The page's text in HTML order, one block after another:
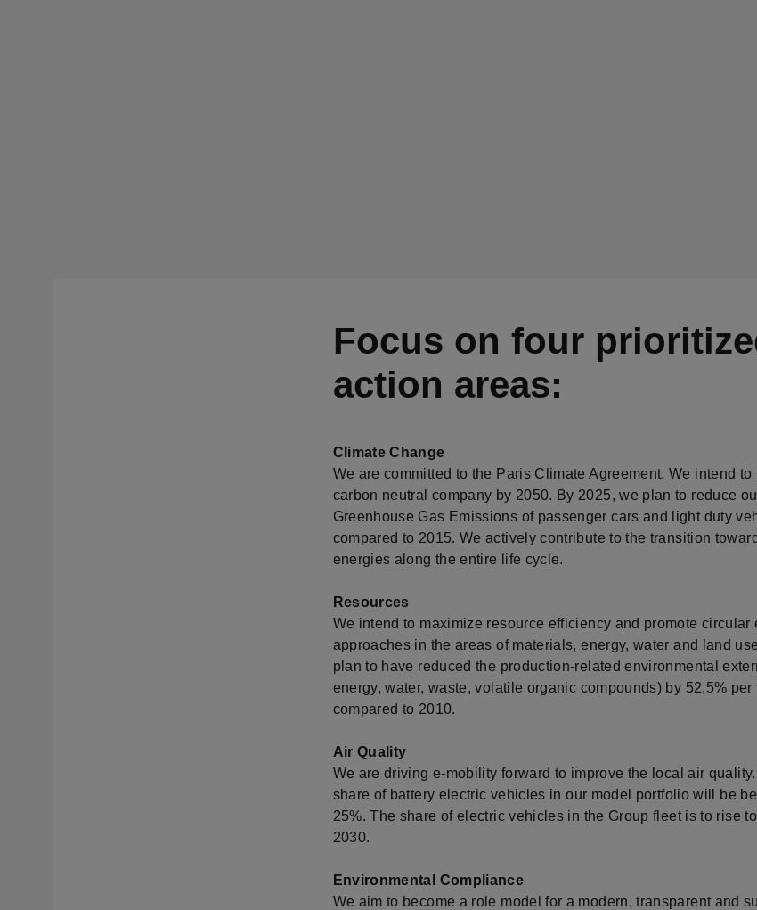
Focus on four
action areas:
Climate Change
We are committed to the Paris Climate Agreement. We intend to
carbon neutral company by 2050. By 2025, we plan to reduce
Greenhouse Gas Emissions of passenger cars and light duty
compared to 2015. We actively contribute to the transition
energies along the entire life cycle.
Resources
We intend to maximize resource efficiency and promote circular
approaches in the areas of materials, energy, water and land
plan to have reduced the production-related environmental
energy, water, waste, volatile organic compounds) by 52,5% per
compared to 2010.
Air Quality
We are driving e-mobility forward to improve the local air
share of battery electric vehicles in our model portfolio will be
25%. The share of electric vehicles in the Group fleet is to rise
2030.
Environmental Compliance
We aim to become a role model for a modern, transparent and